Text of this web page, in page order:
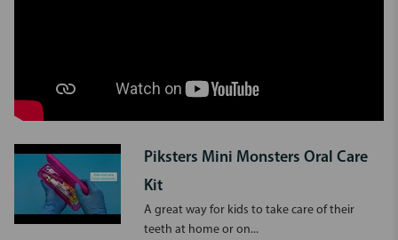
Piksters Mini Monsters Oral Care
Kit
A great way for kids to take care of their
teeth at home or on...